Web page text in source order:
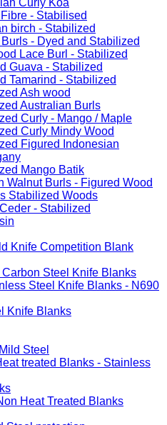
- Stabilised
birch - Stabilized
- Dyed and Stabilized
Lace Burl - Stabilized
Guava - Stabilized
Tamarind - Stabilized
Ash wood
Australian Burls
Curly - Mango / Maple
Curly Mindy Wood
Figured Indonesian
Mango Batik
Walnut Burls - Figured Wood
Stabilized Woods
- Stabilized
Knife Competition Blank
Steel Knife Blanks
Steel Knife Blanks - N690
Knife Blanks
Steel
treated Blanks - Stainless
Heat Treated Blanks